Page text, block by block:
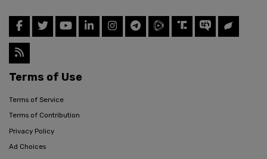
Terms of Use
Terms of Service
Terms of Contribution
Privacy Policy
Ad Choices